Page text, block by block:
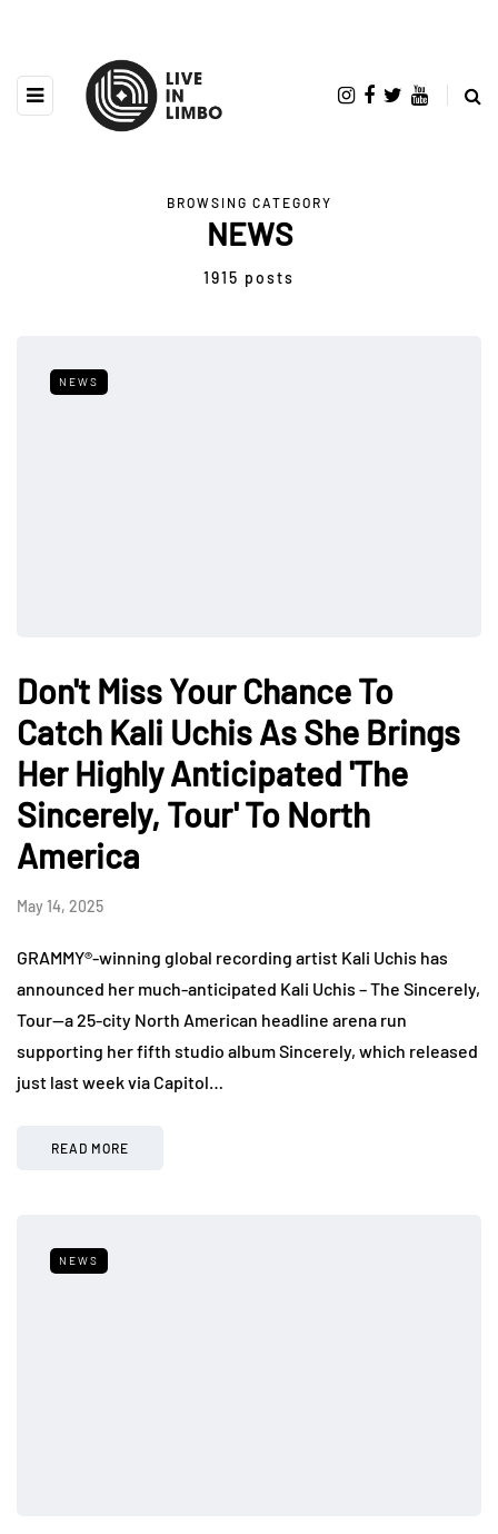
BROWSING CATEGORY
NEWS
1915 posts
NEWS
Don't Miss Your Chance To
Catch Kali Uchis As She Brings
Her Highly Anticipated 'The
Sincerely, Tour' To North
America
May 14, 2025
GRAMMY®-winning global recording artist Kali Uchis has
announced her much-anticipated Kali Uchis – The Sincerely,
Tour—a 25-city North American headline arena run
supporting her fifth studio album Sincerely, which released
just last week via Capitol…
READ MORE
NEWS